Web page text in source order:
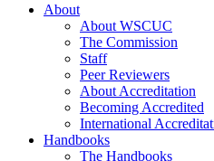
About
About WSCUC
The Commission
Staff
Peer Reviewers
About Accreditation
Becoming Accredited
International
Handbooks
The Handbooks